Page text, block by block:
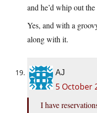
and he’d whip out
Yes, and with a
along with it.
AJ
5 October
I have